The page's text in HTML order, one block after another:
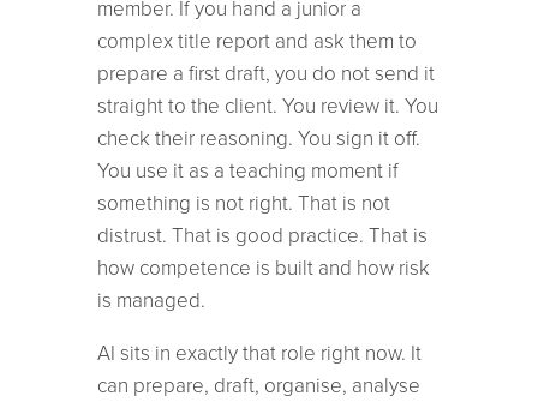
member. If you hand a junior a
complex title report and ask them to
prepare a first draft, you do not send it
straight to the client. You review it. You
check their reasoning. You sign it off.
You use it as a teaching moment if
something is not right. That is not
distrust. That is good practice. That is
how competence is built and how risk
is managed.
AI sits in exactly that role right now. It
can prepare, draft, organise, analyse